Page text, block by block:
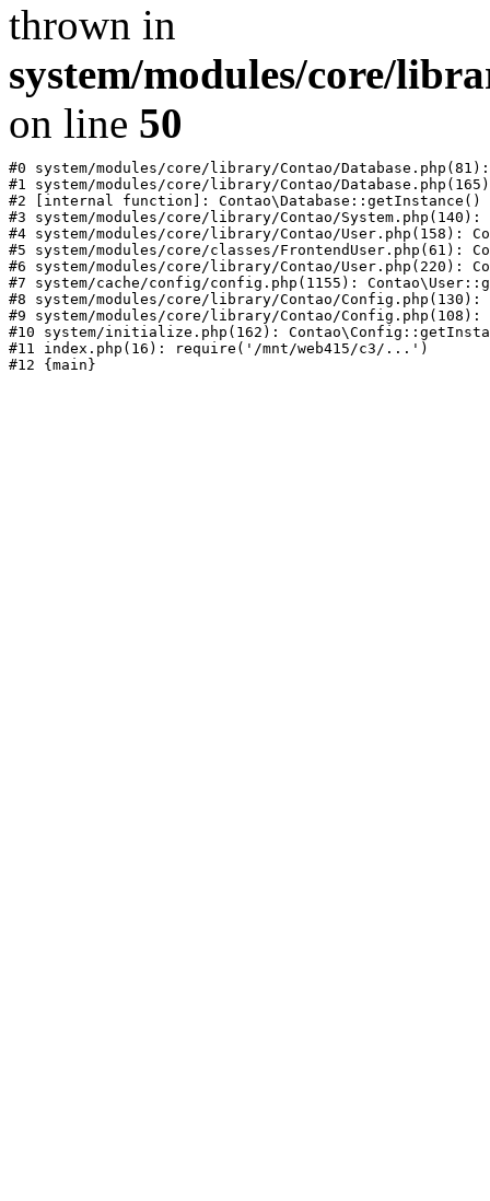
thrown in
system/modules/core/
on line 50
#0 system/modules/core/library/Contao/
#1 system/modules/core/library/Contao/
#2 [internal function]: Contao\Database::getInstance()
#3 system/modules/core/library/Contao/
#4 system/modules/core/library/Contao/User.php(158):
#5 system/modules/core/classes/FrontendUser.php(61):
#6 system/modules/core/library/Contao/User.php(220):
#7 system/cache/config/config.php(1155):
#8 system/modules/core/library/Contao/
#9 system/modules/core/library/Contao/
#10 system/initialize.php(162):
#11 index.php(16): require('/mnt/web415/c3/...')